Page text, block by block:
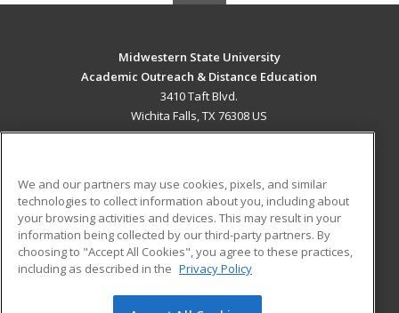
Midwestern State University
Academic Outreach & Distance Education
3410 Taft Blvd.
Wichita Falls, TX 76308 US
ADDITIONAL RESOURCES
Military
Financial Assistance
Help
Student Blog
We and our partners may use cookies, pixels, and similar
technologies to collect information about you, including about
your browsing activities and devices. This may result in your
information being collected by our third-party partners. By
choosing to "Accept All Cookies", you agree to these practices,
including as described in the Privacy Policy